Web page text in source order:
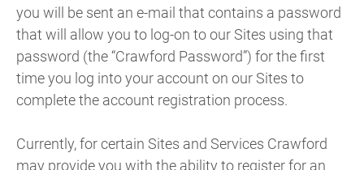
you will be sent an e-mail that contains a password
that will allow you to log-on to our Sites using that
password (the “Crawford Password”) for the first
time you log into your account on our Sites to
complete the account registration process.
Currently, for certain Sites and Services Crawford
may provide you with the ability to register for an